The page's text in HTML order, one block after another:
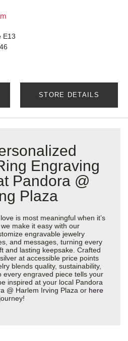
E13
STORE DETAILS
Engraving
Pandora @
Plaza
is most meaningful when it’s
make it easy with our
engravable jewelry
and messages, turning every
and lasting keepsake. Crafted
at accessible price points
blends quality, sustainability,
every engraved piece tells your
inspired at your local Pandora
@ Harlem Irving Plaza or here